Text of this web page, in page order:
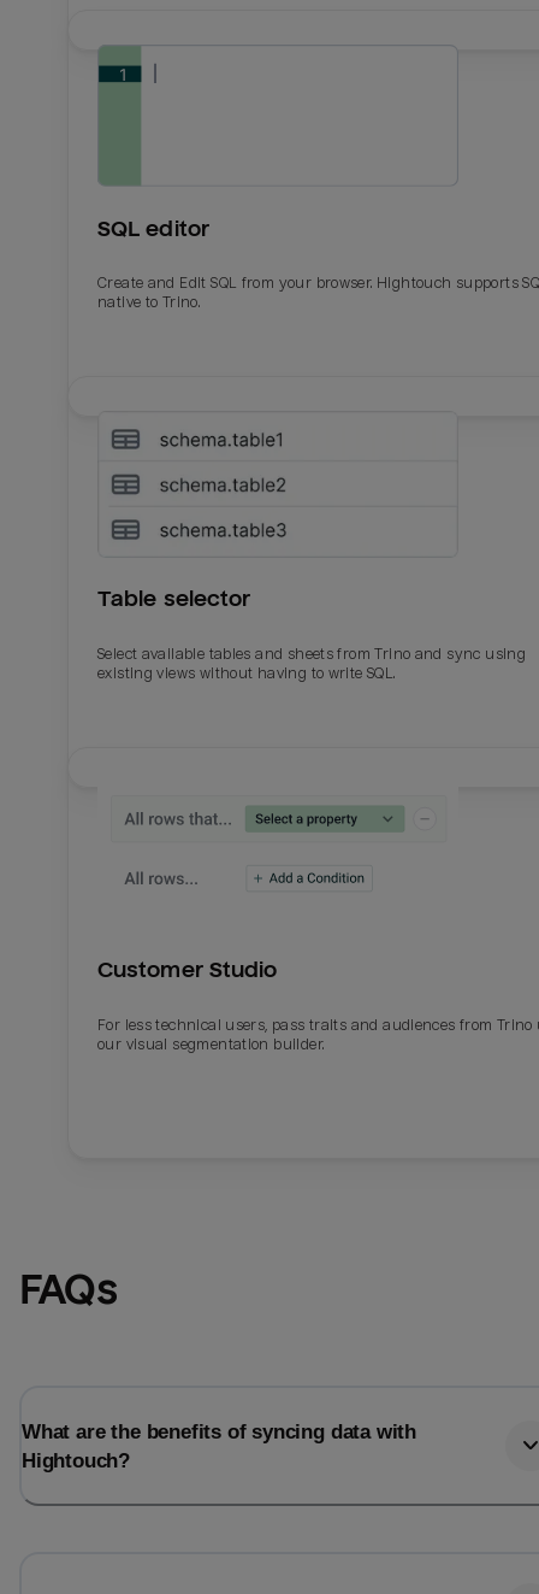
SQL editor
Create and Edit SQL from your browser. Hightouch supports
native to Trino.
Table selector
Select available tables and sheets from Trino and sync using
existing views without having to write SQL.
Customer Studio
For less technical users, pass traits and audiences from Trino
our visual segmentation builder.
FAQs
What are the benefits of syncing data with
Hightouch?